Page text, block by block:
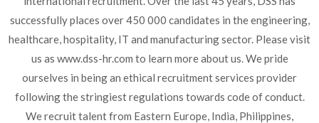
successfully places over 450 000 candidates in the engineering,
healthcare, hospitality, IT and manufacturing sector. Please visit
us as www.dss-hr.com to learn more about us. We pride
ourselves in being an ethical recruitment services provider
following the stringiest regulations towards code of conduct.
We recruit talent from Eastern Europe, India, Philippines,